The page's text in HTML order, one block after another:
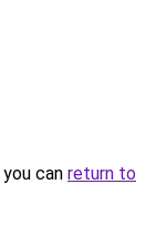
can return to